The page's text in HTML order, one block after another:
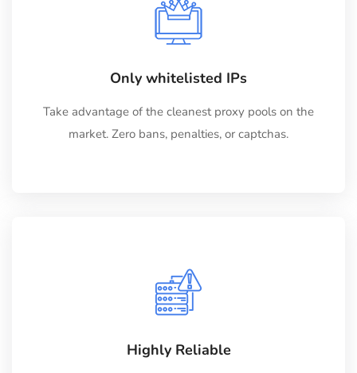
Only whitelisted IPs
Take advantage of the cleanest proxy pools on the
market. Zero bans, penalties, or captchas.
Highly Reliable